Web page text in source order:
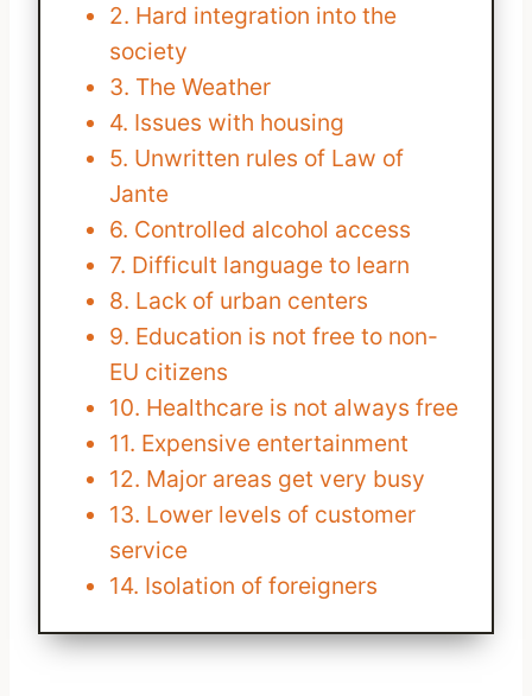
2. Hard integration into the
society
3. The Weather
4. Issues with housing
5. Unwritten rules of Law of
Jante
6. Controlled alcohol access
7. Difficult language to learn
8. Lack of urban centers
9. Education is not free to non-
EU citizens
10. Healthcare is not always free
11. Expensive entertainment
12. Major areas get very busy
13. Lower levels of customer
service
14. Isolation of foreigners